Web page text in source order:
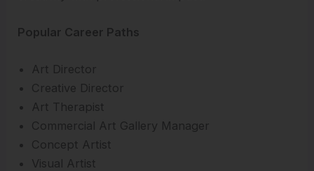
Popular Career Paths
Art Director
Creative Director
Art Therapist
Commercial Art Gallery Manager
Concept Artist
Visual Artist